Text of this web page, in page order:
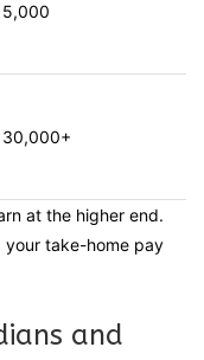
at the higher end.
your take-home pay
and